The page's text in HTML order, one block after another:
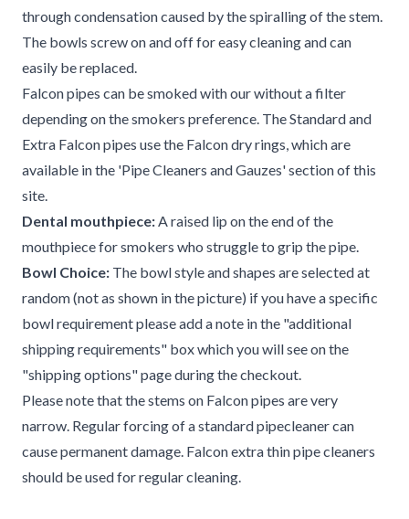
through condensation caused by the spiralling of the stem.
The bowls screw on and off for easy cleaning and can
easily be replaced.
Falcon pipes can be smoked with our without a filter
depending on the smokers preference. The Standard and
Extra Falcon pipes use the Falcon dry rings, which are
available in the 'Pipe Cleaners and Gauzes' section of this
site.
Dental mouthpiece:A raised lip on the end of the
mouthpiece for smokers who struggle to grip the pipe.
Bowl Choice: The bowl style and shapes are selected at
random (not as shown in the picture) if you have a specific
bowl requirement please add a note in the "additional
shipping requirements" box which you will see on the
"shipping options" page during the checkout.
Please note that the stems on Falcon pipes are very
narrow. Regular forcing of a standard pipecleaner can
cause permanent damage. Falcon extra thin pipe cleaners
should be used for regular cleaning.